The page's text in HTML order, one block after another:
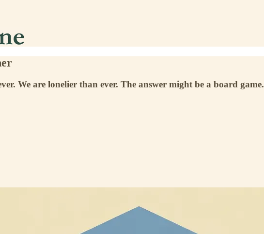
We are lonelier than ever. The answer might be a board game.